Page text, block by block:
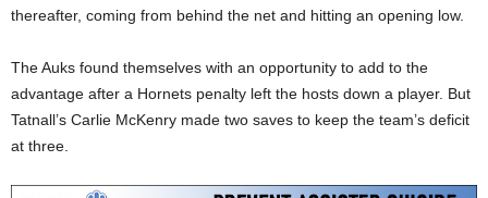
thereafter, coming from behind the net and hitting an opening low.
The Auks found themselves with an opportunity to add to the
advantage after a Hornets penalty left the hosts down a player. But
Tatnall’s Carlie McKenry made two saves to keep the team’s deficit
at three.